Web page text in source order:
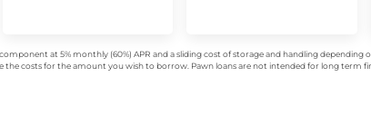
at 5% monthly (60%) APR and a sliding cost of storage and handling
costs for the amount you wish to borrow. Pawn loans are not intended for long term